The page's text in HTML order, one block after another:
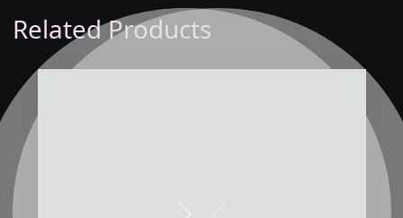
Related Products